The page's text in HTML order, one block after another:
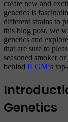
create new and
genetics is
different strains to
this blog post, we
genetics and
that are sure to
seasoned smoker
behind ILGM‘s
Genetics